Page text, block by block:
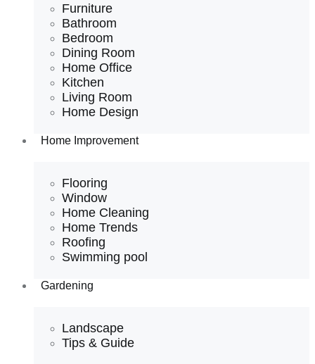
Furniture
Bathroom
Bedroom
Dining Room
Home Office
Kitchen
Living Room
Home Design
Home Improvement
Flooring
Window
Home Cleaning
Home Trends
Roofing
Swimming pool
Gardening
Landscape
Tips & Guide